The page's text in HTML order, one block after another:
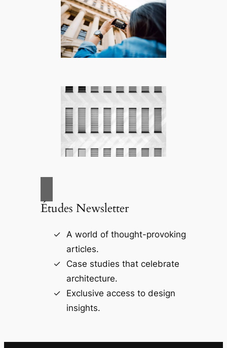
Études Newsletter
A world of thought-provoking
articles.
Case studies that celebrate
architecture.
Exclusive access to design
insights.